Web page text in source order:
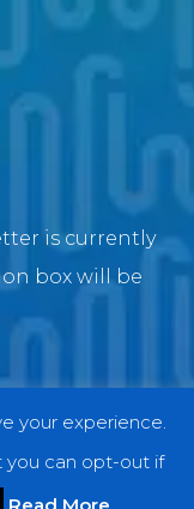
is currently
box will be
your experience.
you can opt-out if